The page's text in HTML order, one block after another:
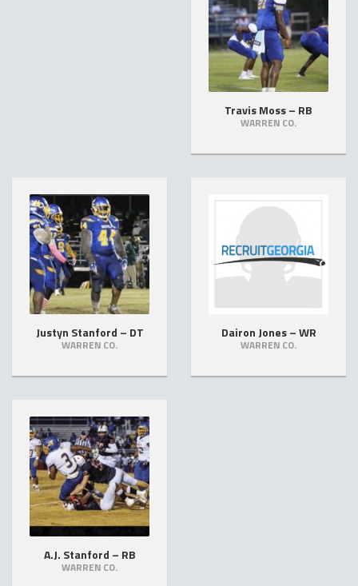
Travis Moss – RB
WARREN CO.
Justyn Stanford – DT
WARREN CO.
Dairon Jones – WR
WARREN CO.
A.J. Stanford – RB
WARREN CO.